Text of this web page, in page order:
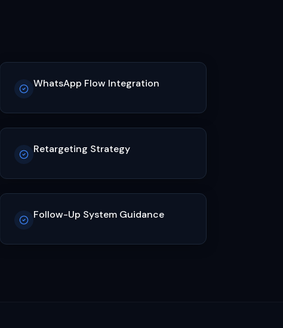
WhatsApp Flow Integration
Retargeting Strategy
Follow-Up System Guidance